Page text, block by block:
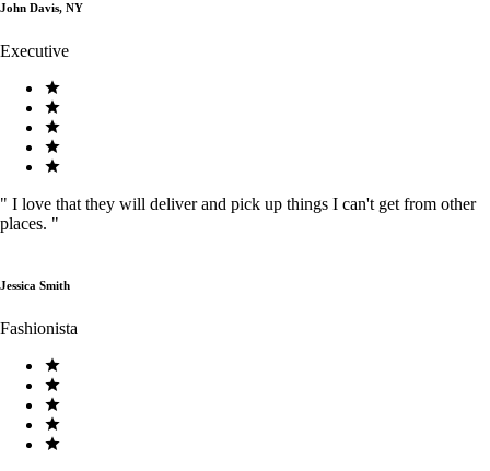
John Davis, NY
Executive
" I love that they will deliver and pick up things I can't get from other
places. "
Jessica Smith
Fashionista